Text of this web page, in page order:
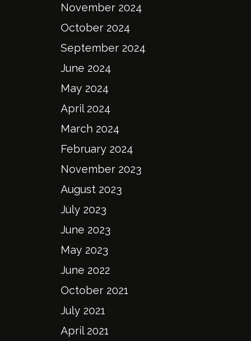
November 2024
October 2024
September 2024
June 2024
May 2024
April 2024
March 2024
February 2024
November 2023
August 2023
July 2023
June 2023
May 2023
June 2022
October 2021
July 2021
April 2021